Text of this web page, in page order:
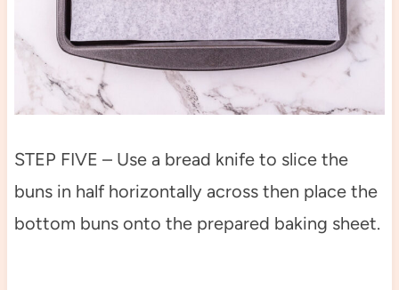
STEP FIVE – Use a bread knife to slice the
buns in half horizontally across then place the
bottom buns onto the prepared baking sheet.